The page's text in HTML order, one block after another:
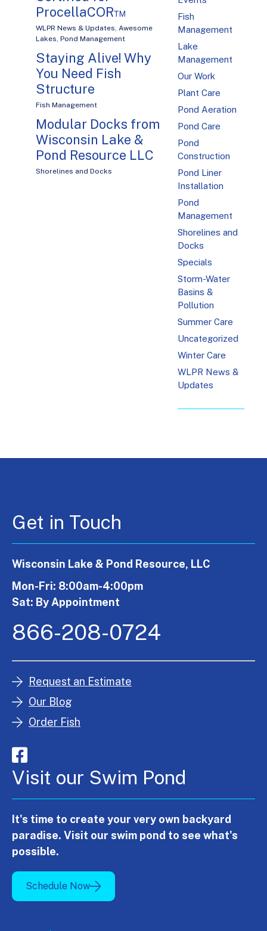
ProcellaCOR™
WLPR News & Updates, Awesome
Lakes, Pond Management
Staying Alive! Why
You Need Fish
Structure
Fish Management
Modular Docks from
Wisconsin Lake &
Pond Resource LLC
Shorelines and Docks
Fish
Management
Lake
Management
Our Work
Plant Care
Pond Aeration
Pond Care
Pond
Construction
Pond Liner
Installation
Pond
Management
Shorelines and
Docks
Specials
Storm-Water
Basins &
Pollution
Summer Care
Uncategorized
Winter Care
WLPR News &
Updates
Get in Touch
Wisconsin Lake & Pond Resource, LLC
Mon-Fri: 8:00am-4:00pm
Sat: By Appointment
866-208-0724
Request an Estimate
Our Blog
Order Fish
Visit our Swim Pond
It's time to create your very own backyard
paradise. Visit our swim pond to see what's
possible.
Schedule Now